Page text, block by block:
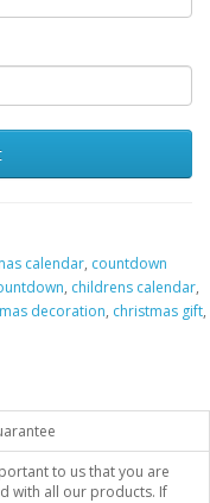
calendar, countdown
, childrens calendar,
decoration, christmas gift,
to us that you are
with all our products. If